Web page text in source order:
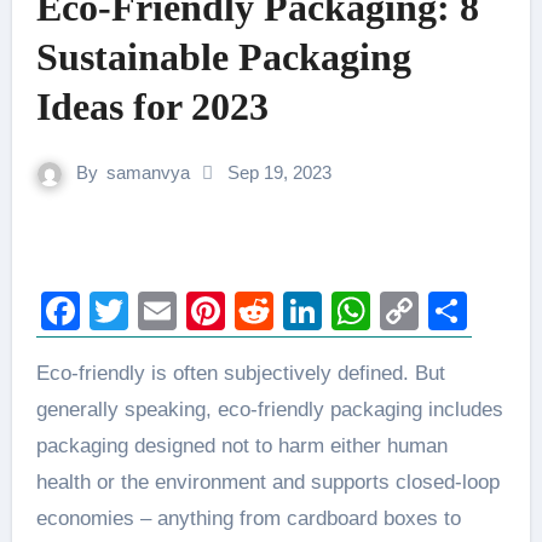
Sustainable Packaging
Ideas for 2023
By samanvya Sep 19, 2023
Facebook
Twitter
EmailPinterest
RedditLinkedInCopy
Link
Eco-friendly is often subjectively defined. But
generally speaking, eco-friendly packaging includes
packaging designed not to harm either human
health or the environment and supports closed-loop
economies – anything from cardboard boxes to